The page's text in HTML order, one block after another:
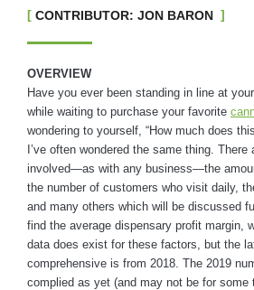
CONTRIBUTOR: JON BARON
OVERVIEW
Have you ever been standing in line at
while waiting to purchase your favorite
wondering to yourself, “How much does
I’ve often wondered the same thing. There
involved—as with any business—the
the number of customers who visit daily,
and many others which will be discussed
find the average dispensary profit margin,
data does exist for these factors, but the
comprehensive is from 2018. The 2019
complied as yet (and may not be for